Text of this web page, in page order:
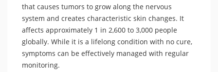
that causes tumors to grow along the nervous
system and creates characteristic skin changes. It
affects approximately 1 in 2,600 to 3,000 people
globally. While it is a lifelong condition with no cure,
symptoms can be effectively managed with regular
monitoring.